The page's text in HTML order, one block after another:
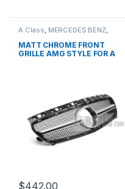
A Class MERCEDES BENZ,
Mesh Front Grille products
W176 PRE-FACELIFT - 2012-
2015
MATT CHROME FRONT
GRILLE AMG STYLE FOR A
$442.00